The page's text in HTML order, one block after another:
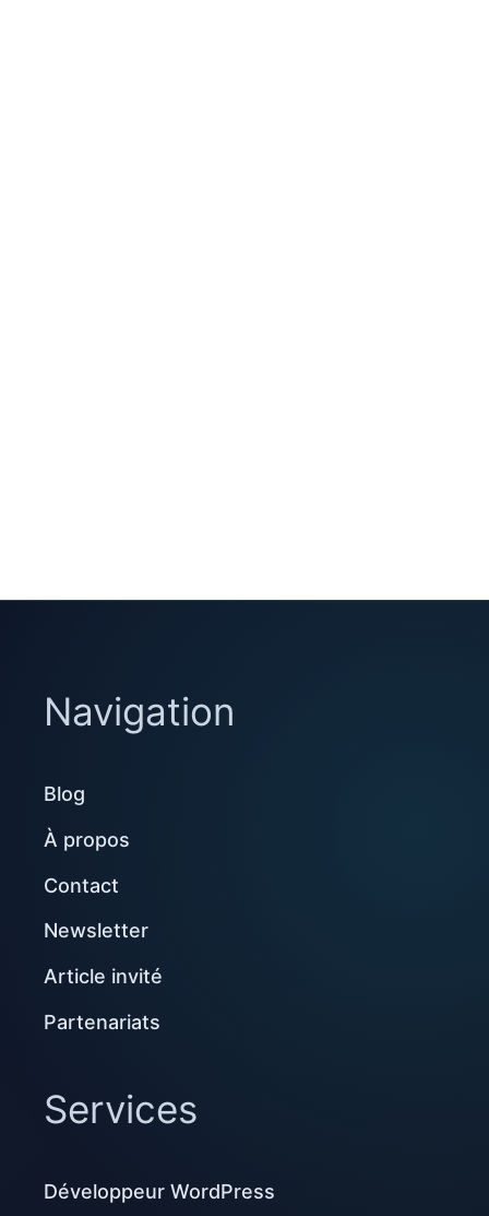
Navigation
Blog
À propos
Contact
Newsletter
Article invité
Partenariats
Services
Développeur WordPress